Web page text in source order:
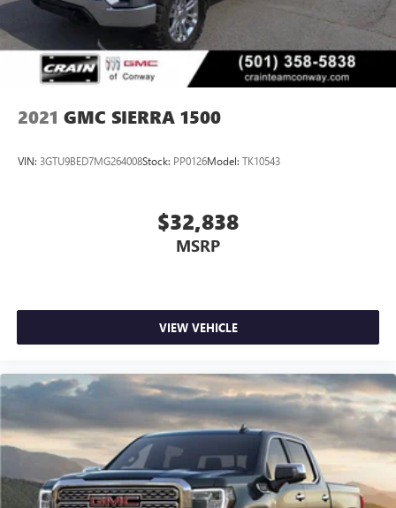
2021 GMC SIERRA 1500
VIN: 3GTU9BED7MG264008Stock: PP0126Model: TK10543
$32,838
MSRP
VIEW VEHICLE